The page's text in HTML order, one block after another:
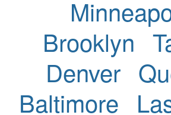
Brooklyn
Denver
Baltimore